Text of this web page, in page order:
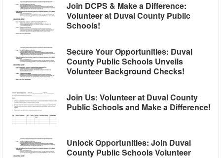
Join DCPS & Make a Difference:
Volunteer at Duval County Public
Schools!
Secure Your Opportunities: Duval
County Public Schools Unveils
Volunteer Background Checks!
Join Us: Volunteer at Duval County
Public Schools and Make a Difference!
Unlock Opportunities: Join Duval
County Public Schools Volunteer